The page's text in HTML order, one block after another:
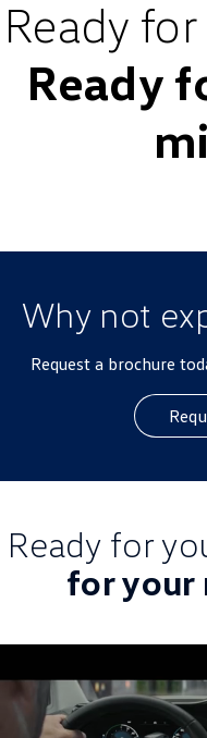
Ready
Ready
Why not
Request a brochure
Ready for
for your